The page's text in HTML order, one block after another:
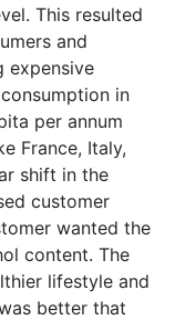
This resulted
and
expensive
in
per annum
France, Italy,
shift in the
customer
wanted the
content. The
lifestyle and
better that